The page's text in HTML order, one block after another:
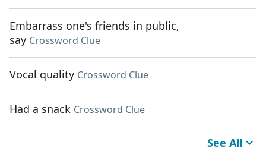
Embarrass one's friends in public,
say Crossword Clue
Vocal quality Crossword Clue
Had a snack Crossword Clue
See All